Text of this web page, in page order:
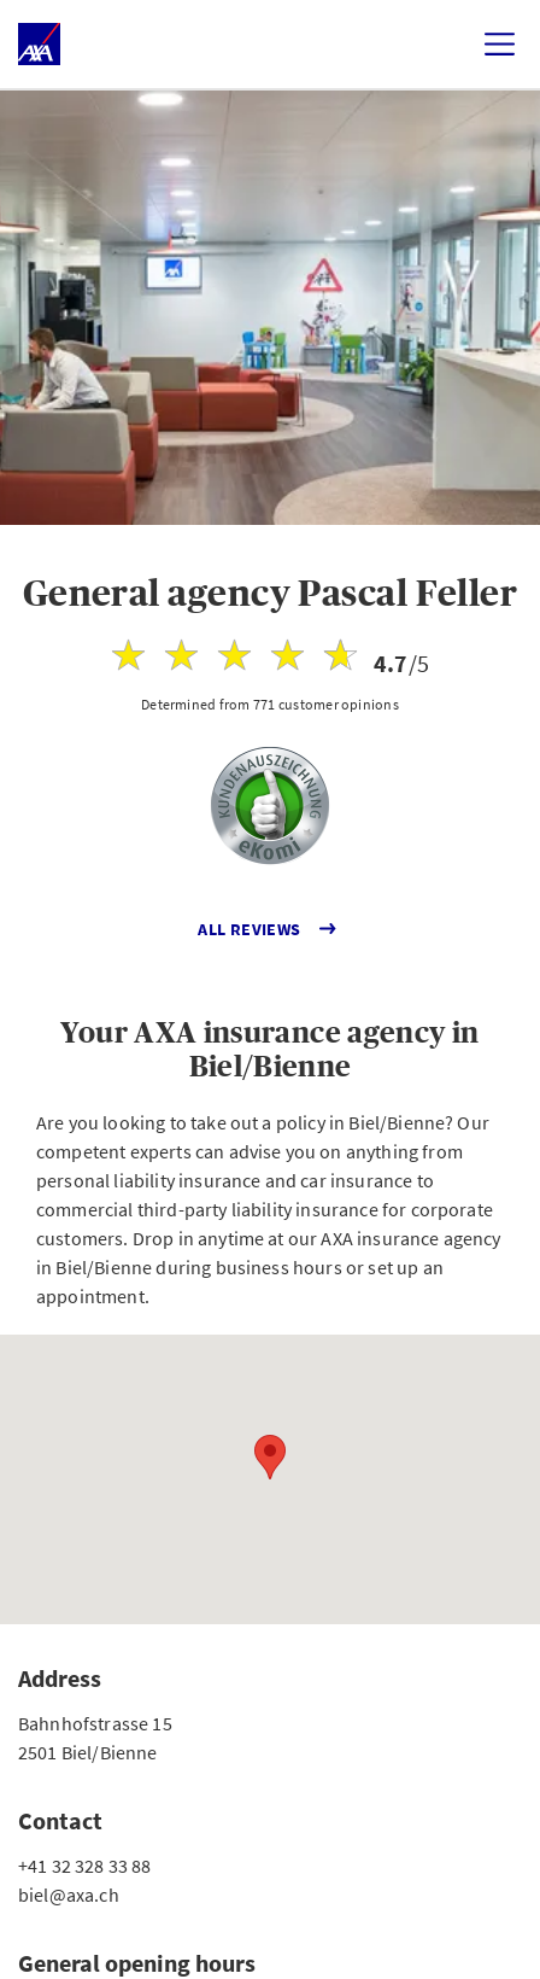
General agency Pascal Feller
4.7/5
Determined from 771 customer opinions
ALL REVIEWS
Your AXA insurance agency in
Biel/Bienne
Are you looking to take out a policy in Biel/Bienne? Our
competent experts can advise you on anything from
personal liability insurance and car insurance to
commercial third-party liability insurance for corporate
customers. Drop in anytime at our AXA insurance agency
in Biel/Bienne during business hours or set up an
appointment.
Address
Bahnhofstrasse 15
2501 Biel/Bienne
Contact
+41 32 328 33 88
biel@axa.ch
General opening hours